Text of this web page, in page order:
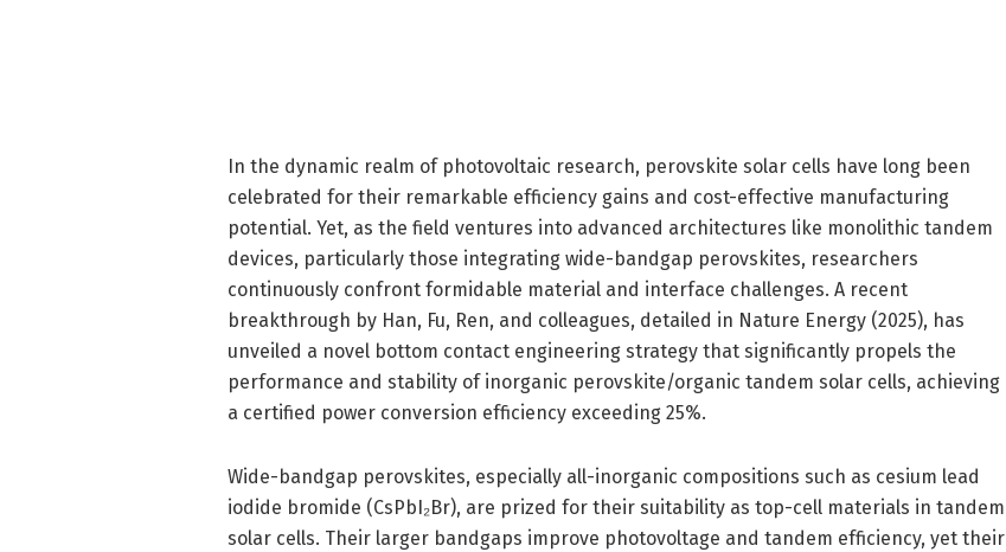
In the dynamic realm of photovoltaic research, perovskite solar cells have long been
celebrated for their remarkable efficiency gains and cost-effective manufacturing
potential. Yet, as the field ventures into advanced architectures like monolithic tandem
devices, particularly those integrating wide-bandgap perovskites, researchers
continuously confront formidable material and interface challenges. A recent
breakthrough by Han, Fu, Ren, and colleagues, detailed in Nature Energy (2025), has
unveiled a novel bottom contact engineering strategy that significantly propels the
performance and stability of inorganic perovskite/organic tandem solar cells, achieving
a certified power conversion efficiency exceeding 25%.
Wide-bandgap perovskites, especially all-inorganic compositions such as cesium lead
iodide bromide (CsPbI₂Br), are prized for their suitability as top-cell materials in tandem
solar cells. Their larger bandgaps improve photovoltage and tandem efficiency, yet their